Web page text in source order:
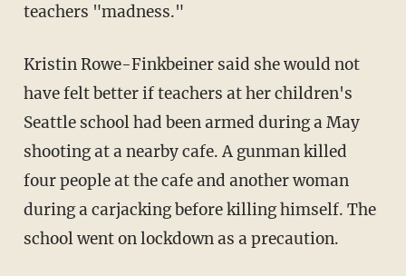
teachers "madness."
Kristin Rowe-Finkbeiner said she would not
have felt better if teachers at her children's
Seattle school had been armed during a May
shooting at a nearby cafe. A gunman killed
four people at the cafe and another woman
during a carjacking before killing himself. The
school went on lockdown as a precaution.